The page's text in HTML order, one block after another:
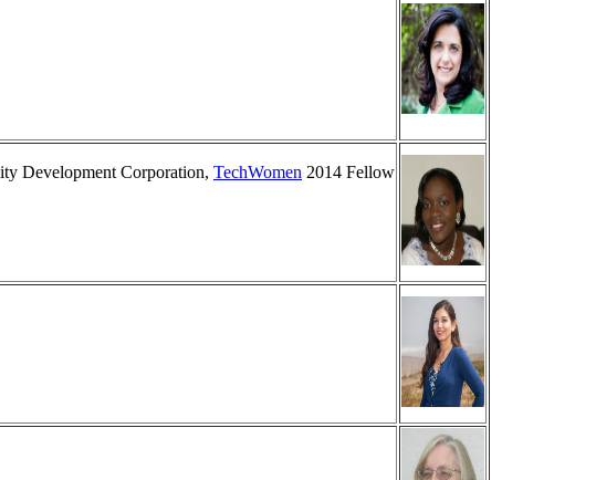
Development Corporation, TechWomen 2014 Fellow